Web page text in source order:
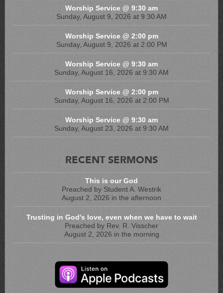
Worship Service @ 9:30 am
Sunday, August 9, 2026 at 9:30 AM
Worship Service @ 2:00 pm
Sunday, August 9, 2026 at 2:00 PM
Worship Service @ 9:30 am
Sunday, August 16, 2026 at 9:30 AM
Worship Service @ 2:00 pm
Sunday, August 16, 2026 at 2:00 PM
Worship Service @ 9:30 am
Sunday, August 23, 2026 at 9:30 AM
RECENT SERMONS
This is our God
Preached by Student A. Westrik
August 2, 2026 in the afternoon
Trusting in God's love, even when we have to wait
Preached by Rev. R. Visscher
August 2, 2026 in the morning